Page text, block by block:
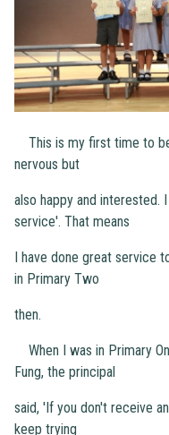
This is my first time to
nervous but
also happy and interested.
service'. That means
I have done great service
in Primary Two
then.
When I was in Primary
Fung, the principal
said, 'If you don't receive
keep trying